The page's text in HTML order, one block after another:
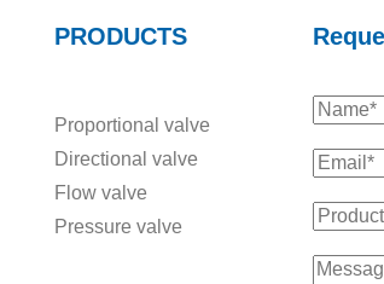
PRODUCTS
Proportional valve
Directional valve
Flow valve
Pressure valve